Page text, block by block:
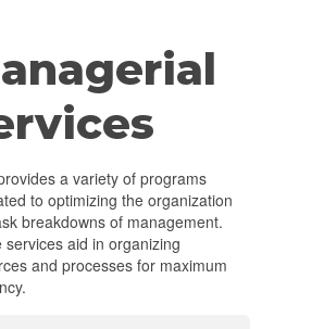
a variety of programs
to optimizing the organization
breakdowns of management.
services aid in organizing
and processes for maximum